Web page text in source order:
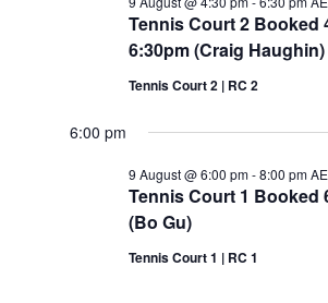
Tennis Court 2 Booked
6:30pm (Craig Haughin)
Tennis Court 2 | RC 2
6:00 pm
Tennis Court 1 Booked
(Bo Gu)
9 August @ 6:00 pm-8:00 pm
Tennis Court 1 | RC 1